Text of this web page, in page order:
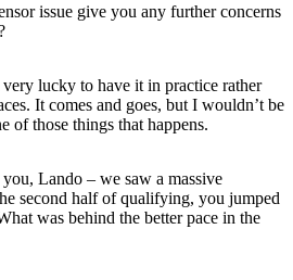
issue give you any further concerns
lucky to have it in practice rather
It comes and goes, but I wouldn’t be
of those things that happens.
Lando – we saw a massive
second half of qualifying, you jumped
was behind the better pace in the